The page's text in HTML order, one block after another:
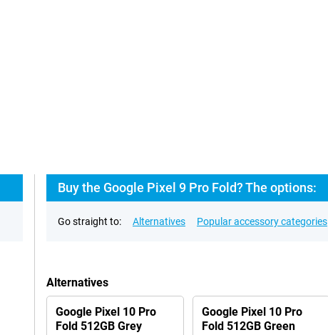
Buy the Google Pixel 9 Pro Fold? The options:
Go straight to: Alternatives Popular accessory categories
Alternatives
Google Pixel 10 Pro
Fold 512GB Grey
Google Pixel 10 Pro
Fold 512GB Green